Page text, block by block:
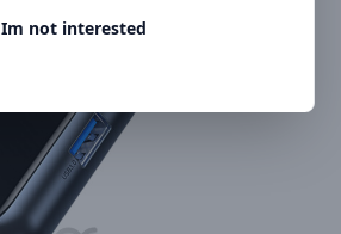
Im not interested